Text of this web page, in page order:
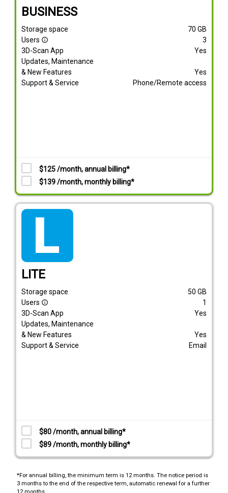
BUSINESS
Storage space 70 GB
Users info_outline
3
3D-Scan App
Yes
Updates, Maintenance
& New Features
Yes
Support & Service
Phone/Remote access
$125 /month, annual billing*
$139 /month, monthly billing*
LITE
Storage space 50 GB
Users info_outline
1
3D-Scan App
Yes
Updates, Maintenance
& New Features
Yes
Support & Service
Email
$80 /month, annual billing*
$89 /month, monthly billing*
*For annual billing, the minimum term is 12 months. The notice period is
3 months to the end of the respective term, automatic renewal for a further